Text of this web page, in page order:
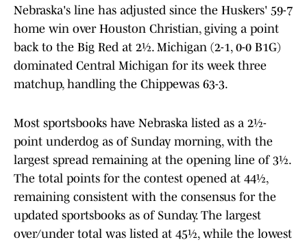
Nebraska's line has adjusted since the Huskers' 59-7
home win over Houston Christian, giving a point
back to the Big Red at 2½. Michigan (2-1, 0-0 B1G)
dominated Central Michigan for its week three
matchup, handling the Chippewas 63-3.
Most sportsbooks have Nebraska listed as a 2½-
point underdog as of Sunday morning, with the
largest spread remaining at the opening line of 3½.
The total points for the contest opened at 44½,
remaining consistent with the consensus for the
updated sportsbooks as of Sunday. The largest
over/under total was listed at 45½, while the lowest